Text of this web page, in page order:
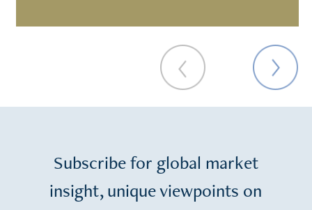
Subscribe for global market
insight, unique viewpoints on